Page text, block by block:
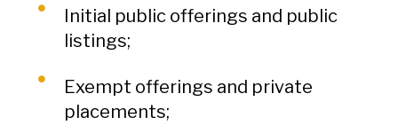
Initial public offerings and public
listings;
Exempt offerings and private
placements;